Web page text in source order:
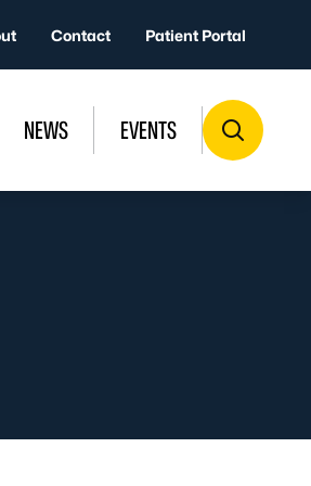
Contact Patient Portal
NEWS EVENTS